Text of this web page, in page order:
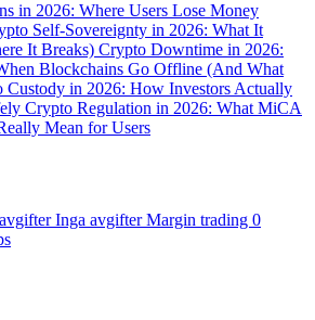
in 2026: Where Users Lose Money
Self-Sovereignty in 2026: What It
It Breaks) Crypto Downtime in 2026:
Blockchains Go Offline (And What
Custody in 2026: How Investors Actually
Crypto Regulation in 2026: What MiCA
Mean for Users
Inga avgifterMargin trading 0